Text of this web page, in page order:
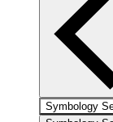
Symbology